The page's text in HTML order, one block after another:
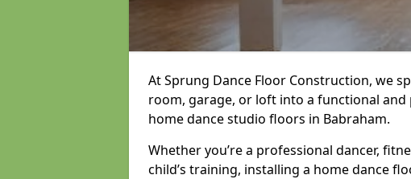
At Sprung Dance Floor Construction, we
room, garage, or loft into a functional
home dance studio floors in Babraham.
Whether you’re a professional dancer,
child’s training, installing a home dance